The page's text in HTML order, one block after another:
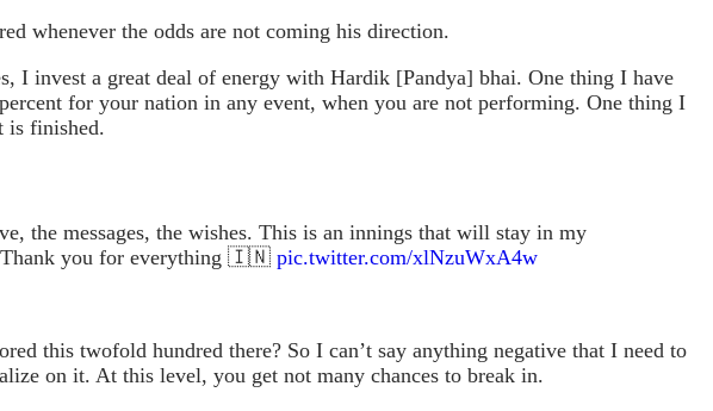
whenever the odds are not coming his direction.
I invest a great deal of energy with Hardik [Pandya] bhai. One thing I have
for your nation in any event, when you are not performing. One thing I
is finished.
the messages, the wishes. This is an innings that will stay in my
Thank you for everything 🇮🇳 pic.twitter.com/xlNzuWxA4w
this twofold hundred there? So I can’t say anything negative that I need to
on it. At this level, you get not many chances to break in.